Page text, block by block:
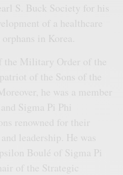
S. Buck Society for his
of a healthcare
in Korea.
the Military Order of the
of the Sons of the
he was a member
Sigma Pi Phi
renowned for their
leadership. He was
Boulé of Sigma Pi
of the Strategic